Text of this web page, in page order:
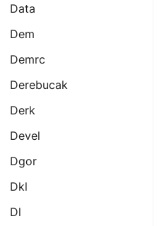
Data
Dem
Demrc
Derebucak
Derk
Devel
Dgor
Dkl
Dl